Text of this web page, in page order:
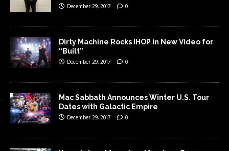
December 29, 2017 0
Dirty Machine Rocks IHOP in New Video for
“Built”
December 29, 2017 0
Mac Sabbath Announces Winter U.S. Tour
Dates with Galactic Empire
December 29, 2017 0